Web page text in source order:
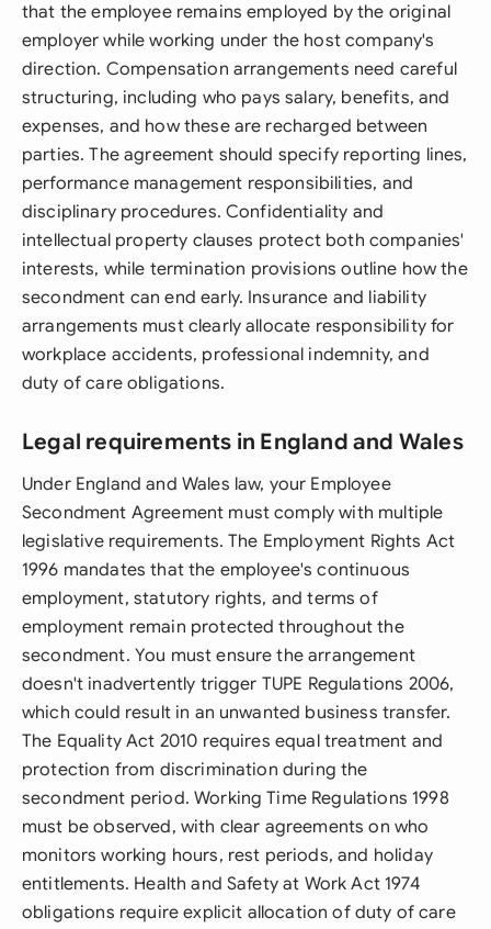
that the employee remains employed by the original
employer while working under the host company's
direction. Compensation arrangements need careful
structuring, including who pays salary, benefits, and
expenses, and how these are recharged between
parties. The agreement should specify reporting lines,
performance management responsibilities, and
disciplinary procedures. Confidentiality and
intellectual property clauses protect both companies'
interests, while termination provisions outline how the
secondment can end early. Insurance and liability
arrangements must clearly allocate responsibility for
workplace accidents, professional indemnity, and
duty of care obligations.
Legal requirements in England and Wales
Under England and Wales law, your Employee
Secondment Agreement must comply with multiple
legislative requirements. The Employment Rights Act
1996 mandates that the employee's continuous
employment, statutory rights, and terms of
employment remain protected throughout the
secondment. You must ensure the arrangement
doesn't inadvertently trigger TUPE Regulations 2006,
which could result in an unwanted business transfer.
The Equality Act 2010 requires equal treatment and
protection from discrimination during the
secondment period. Working Time Regulations 1998
must be observed, with clear agreements on who
monitors working hours, rest periods, and holiday
entitlements. Health and Safety at Work Act 1974
obligations require explicit allocation of duty of care